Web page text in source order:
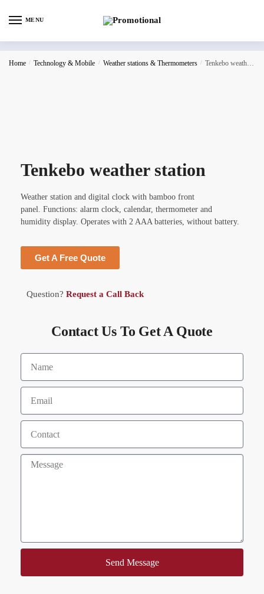
MENU
Home / Technology & Mobile / Weather stations & Thermometers / Tenkebo weather station
Tenkebo weather station
Weather station and digital clock with bamboo front
panel. Functions: alarm clock, calendar, thermometer and
humidity display. Operates with 2 AAA batteries, without battery.
Get A Free Quote
Question? Request a Call Back
Contact Us To Get A Quote
Send Message